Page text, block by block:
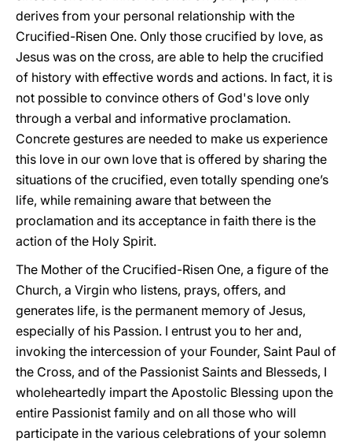
derives from your personal relationship with the
Crucified-Risen One. Only those crucified by love, as
Jesus was on the cross, are able to help the crucified
of history with effective words and actions. In fact, it is
not possible to convince others of God's love only
through a verbal and informative proclamation.
Concrete gestures are needed to make us experience
this love in our own love that is offered by sharing the
situations of the crucified, even totally spending one’s
life, while remaining aware that between the
proclamation and its acceptance in faith there is the
action of the Holy Spirit.
The Mother of the Crucified-Risen One, a figure of the
Church, a Virgin who listens, prays, offers, and
generates life, is the permanent memory of Jesus,
especially of his Passion. I entrust you to her and,
invoking the intercession of your Founder, Saint Paul of
the Cross, and of the Passionist Saints and Blesseds, I
wholeheartedly impart the Apostolic Blessing upon the
entire Passionist family and on all those who will
participate in the various celebrations of your solemn